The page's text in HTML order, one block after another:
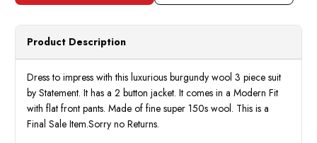
Product Description
Dress to impress with this luxurious burgundy wool 3 piece suit
by Statement. It has a 2 button jacket. It comes in a Modern Fit
with flat front pants. Made of fine super 150s wool. This is a
Final Sale Item.Sorry no Returns.